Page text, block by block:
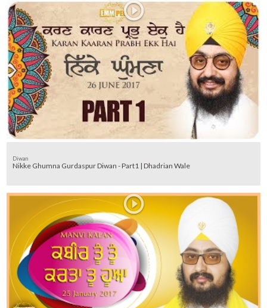
Diwan
Nikke Ghumna Gurdaspur Diwan - Part1 | Dhadrian Wale